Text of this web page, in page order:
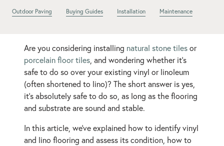
Outdoor Paving Buying Guides Installation Maintenance
Are you considering installing natural stone tiles or
porcelain floor tiles , and wondering whether it’s
safe to do so over your existing vinyl or linoleum
(often shortened to lino)? The short answer is yes,
it’s absolutely safe to do so, as long as the flooring
and substrate are sound and stable.
In this article, we’ve explained how to identify vinyl
and lino flooring and assess its condition, how to